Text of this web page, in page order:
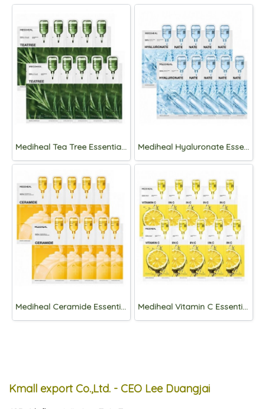
Mediheal Tea Tree Essential Mask Sheet Calming Moisture x 10ea Mediheal Hyaluronate Essential Mask Sheet x 10ea
Mediheal Ceramide Essential Mask Sheet – Mositure Barrier x1ea Mediheal Vitamin C Essential Mask Sheet Clear Toning x 10ea
Kmall export Co.,Ltd. - CEO Lee Duangjai